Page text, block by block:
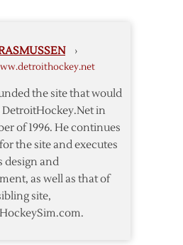
›
the site that would
DetroitHockey.Net in
of 1996. He continues
the site and executes
design and
as well as that of
site,